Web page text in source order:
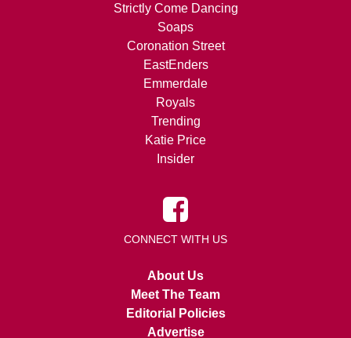
Strictly Come Dancing
Soaps
Coronation Street
EastEnders
Emmerdale
Royals
Trending
Katie Price
Insider
CONNECT WITH US
About Us
Meet The Team
Editorial Policies
Advertise